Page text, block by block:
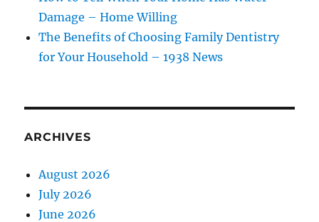
Damage – Home Willing
The Benefits of Choosing Family Dentistry
for Your Household – 1938 News
ARCHIVES
August 2026
July 2026
June 2026